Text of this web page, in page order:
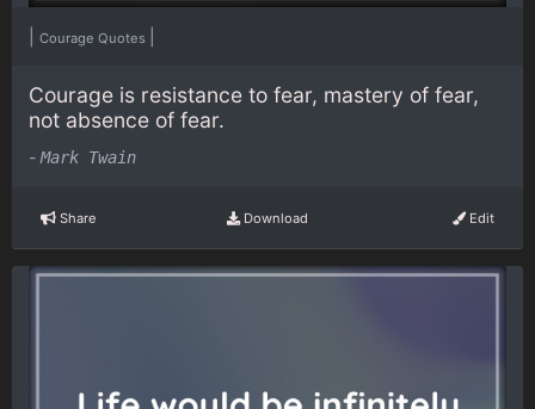
Courage Quotes
Courage is resistance to fear, mastery of fear,
not absence of fear.
- Mark Twain
Share Download Edit